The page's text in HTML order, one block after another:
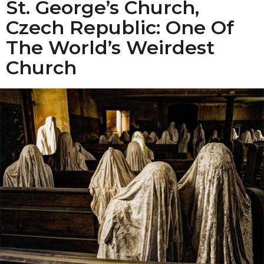
St. George’s Church,
Czech Republic: One Of
The World’s Weirdest
Church